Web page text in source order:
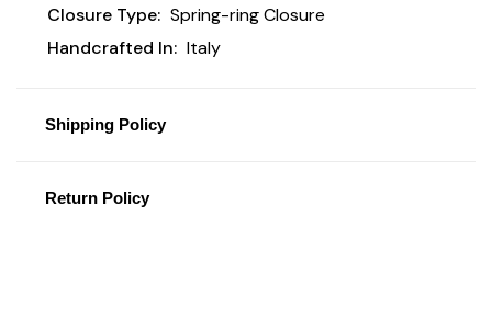
Closure Type: Spring-ring Closure
Handcrafted In: Italy
Shipping Policy
Return Policy